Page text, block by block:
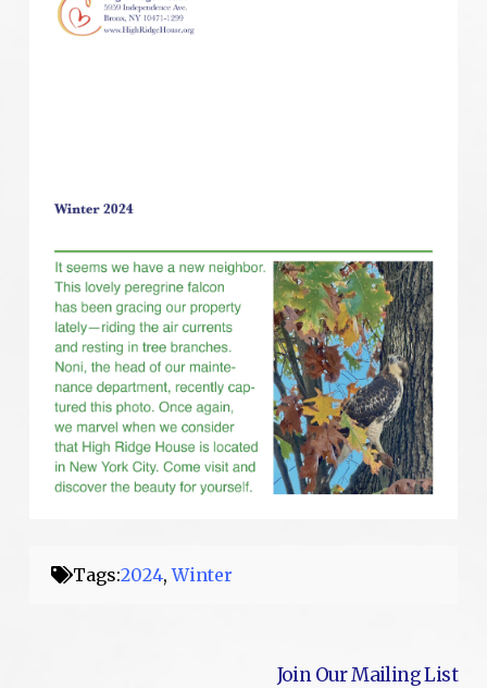
Tags:2024,Winter
Join Our Mailing List